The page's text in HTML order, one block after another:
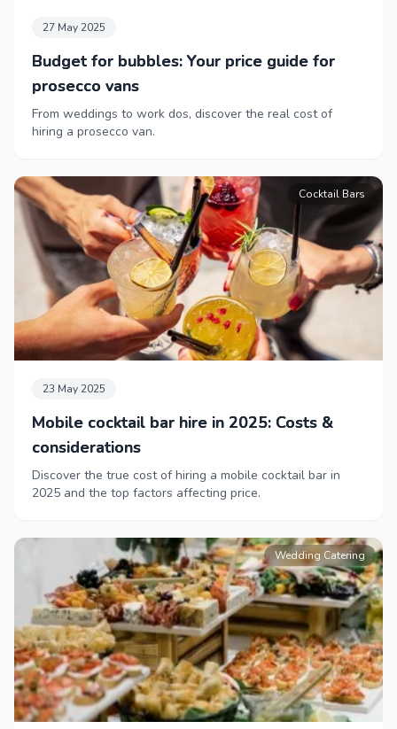
27 May 2025
Budget for bubbles: Your price guide for
prosecco vans
From weddings to work dos, discover the real cost of
hiring a prosecco van.
Cocktail Bars
23 May 2025
Mobile cocktail bar hire in 2025: Costs &
considerations
Discover the true cost of hiring a mobile cocktail bar in
2025 and the top factors affecting price.
Wedding Catering